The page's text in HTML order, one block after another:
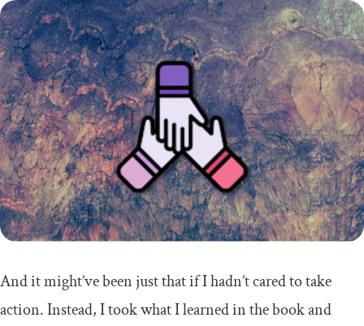
And it might’ve been just that if I hadn’t cared to take
action. Instead, I took what I learned in the book and